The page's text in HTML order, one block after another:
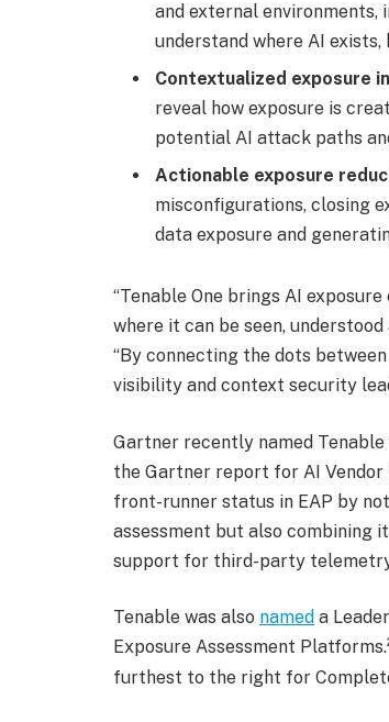
and external environments,
understand where AI exists,
Contextualized exposure
reveal how exposure is
potential AI attack paths
Actionable exposure
misconfigurations, closing
data exposure and
“Tenable One brings AI
where it can be seen,
“By connecting the dots
visibility and context security
Gartner recently named Tenable
the Gartner report for AI Vendor
front-runner status in EAP by
assessment but also combining
support for third-party telemetry
Tenable was also named a
Exposure Assessment Platforms.
furthest to the right for